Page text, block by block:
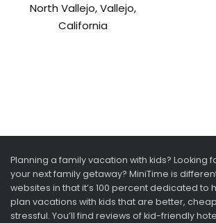
North Vallejo, Vallejo,
California
Planning a family vacation with kids? Looking
your next family getaway? MiniTime is
websites in that it’s 100 percent dedicated to
plan vacations with kids that are better,
stressful. You’ll find reviews of kid-friendly